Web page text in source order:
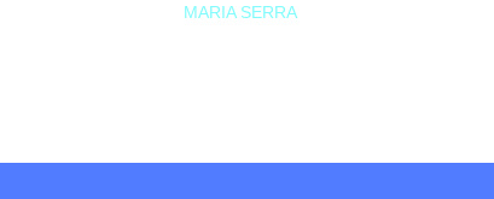
MARIA SERRA